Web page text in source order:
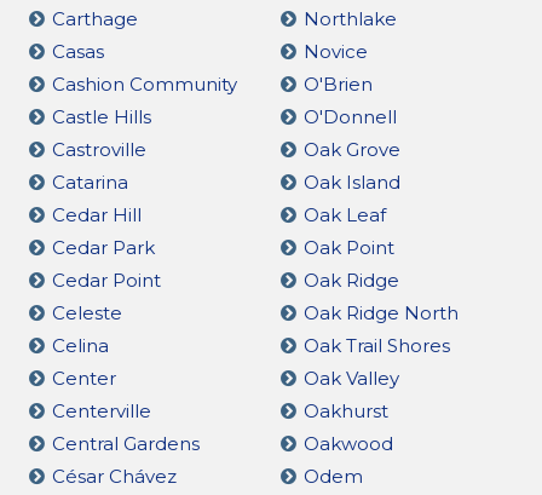
Carthage
Casas
Cashion Community
Castle Hills
Castroville
Catarina
Cedar Hill
Cedar Park
Cedar Point
Celeste
Celina
Center
Centerville
Central Gardens
César Chávez
Northlake
Novice
O'Brien
O'Donnell
Oak Grove
Oak Island
Oak Leaf
Oak Point
Oak Ridge
Oak Ridge North
Oak Trail Shores
Oak Valley
Oakhurst
Oakwood
Odem